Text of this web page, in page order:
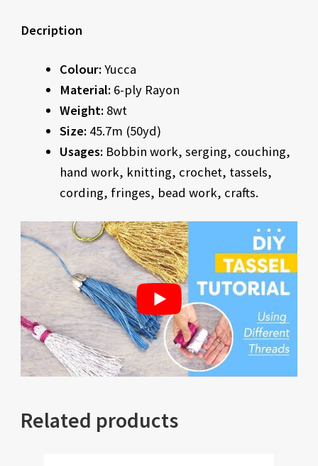
Decription
Colour:Yucca
Material: 6-ply Rayon
Weight: 8wt
Size: 45.7m (50yd)
Usages: Bobbin work, serging, couching,
hand work, knitting, crochet, tassels,
cording, fringes, bead work, crafts.
Related products